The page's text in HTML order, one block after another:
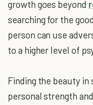
growth goes beyond
searching for the
person can use
to a higher level of
Finding the beauty in
personal strength